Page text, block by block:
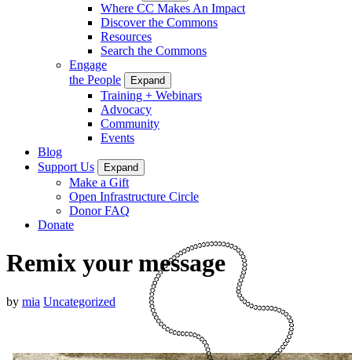
Where CC Makes An Impact
Discover the Commons
Resources
Search the Commons
Engage
the People
Expand
Training + Webinars
Advocacy
Community
Events
Blog
Support Us
Expand
Make a Gift
Open Infrastructure Circle
Donor FAQ
Donate
Remix your message
by mia Uncategorized